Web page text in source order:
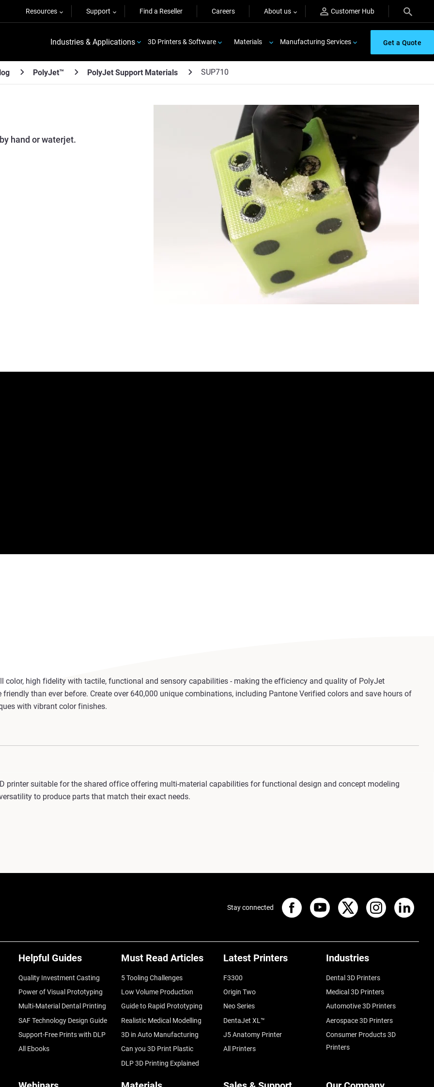
Resources Support Find a Reseller Careers About us Customer Hub
Industries & Applications 3D Printers & Software Materials Manufacturing Services Get a Quote
PolyJet™ PolyJet Support Materials SUP710
hand or waterjet.
color, high fidelity with tactile, functional and sensory capabilities - making the efficiency and quality of PolyJet
than ever before. Create over 640,000 unique combinations, including Pantone Verified colors and save hours of
with vibrant color finishes.
printer suitable for the shared office offering multi-material capabilities for functional design and concept modeling
to produce parts that match their exact needs.
Helpful Guides
Quality Investment Casting
Power of Visual Prototyping
Multi-Material Dental Printing
SAF Technology Design Guide
Support-Free Prints with DLP
All Ebooks
Must Read Articles
5 Tooling Challenges
Low Volume Production
Guide to Rapid Prototyping
Realistic Medical Modelling
3D in Auto Manufacturing
Can you 3D Print Plastic
DLP 3D Printing Explained
Latest Printers
F3300
Origin Two
Neo Series
DentaJet XL™
J5 Anatomy Printer
All Printers
Industries
Dental 3D Printers
Medical 3D Printers
Automotive 3D Printers
Aerospace 3D Printers
Consumer Products 3D
Printers
Stay connected